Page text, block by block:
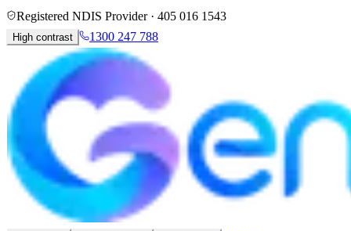
Registered NDIS Provider · 405 016 1543
High contrast 1300 247 788